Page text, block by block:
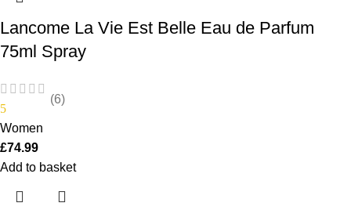
Lancome La Vie Est Belle Eau de Parfum
75ml Spray
5
(6)
Women
£74.99
Add to basket